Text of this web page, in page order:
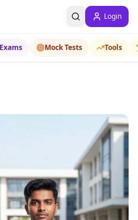
Login
Exams Mock Tests Tools